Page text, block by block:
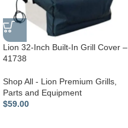
Lion 32-Inch Built-In Grill Cover –
41738
Shop All - Lion Premium Grills,
Parts and Equipment
$59.00